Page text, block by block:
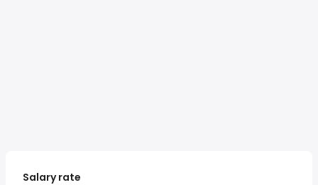
Salary rate